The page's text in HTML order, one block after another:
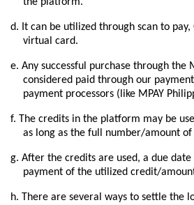
d. It can be utilized through scan to
virtual card.
e. Any successful purchase through the
considered paid through our
payment processors (like MPAY
f. The credits in the platform may be
as long as the full number/amount
g. After the credits are used, a due
payment of the utilized credit/
h. There are several ways to settle the